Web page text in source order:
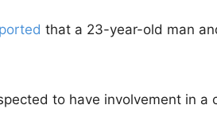
that a 23-year-old man
to have involvement in a